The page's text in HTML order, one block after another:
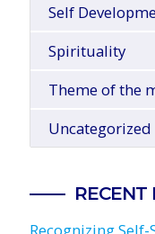
Self
Spirituality
Theme of the
Uncategorized
RECENT
Recognizing